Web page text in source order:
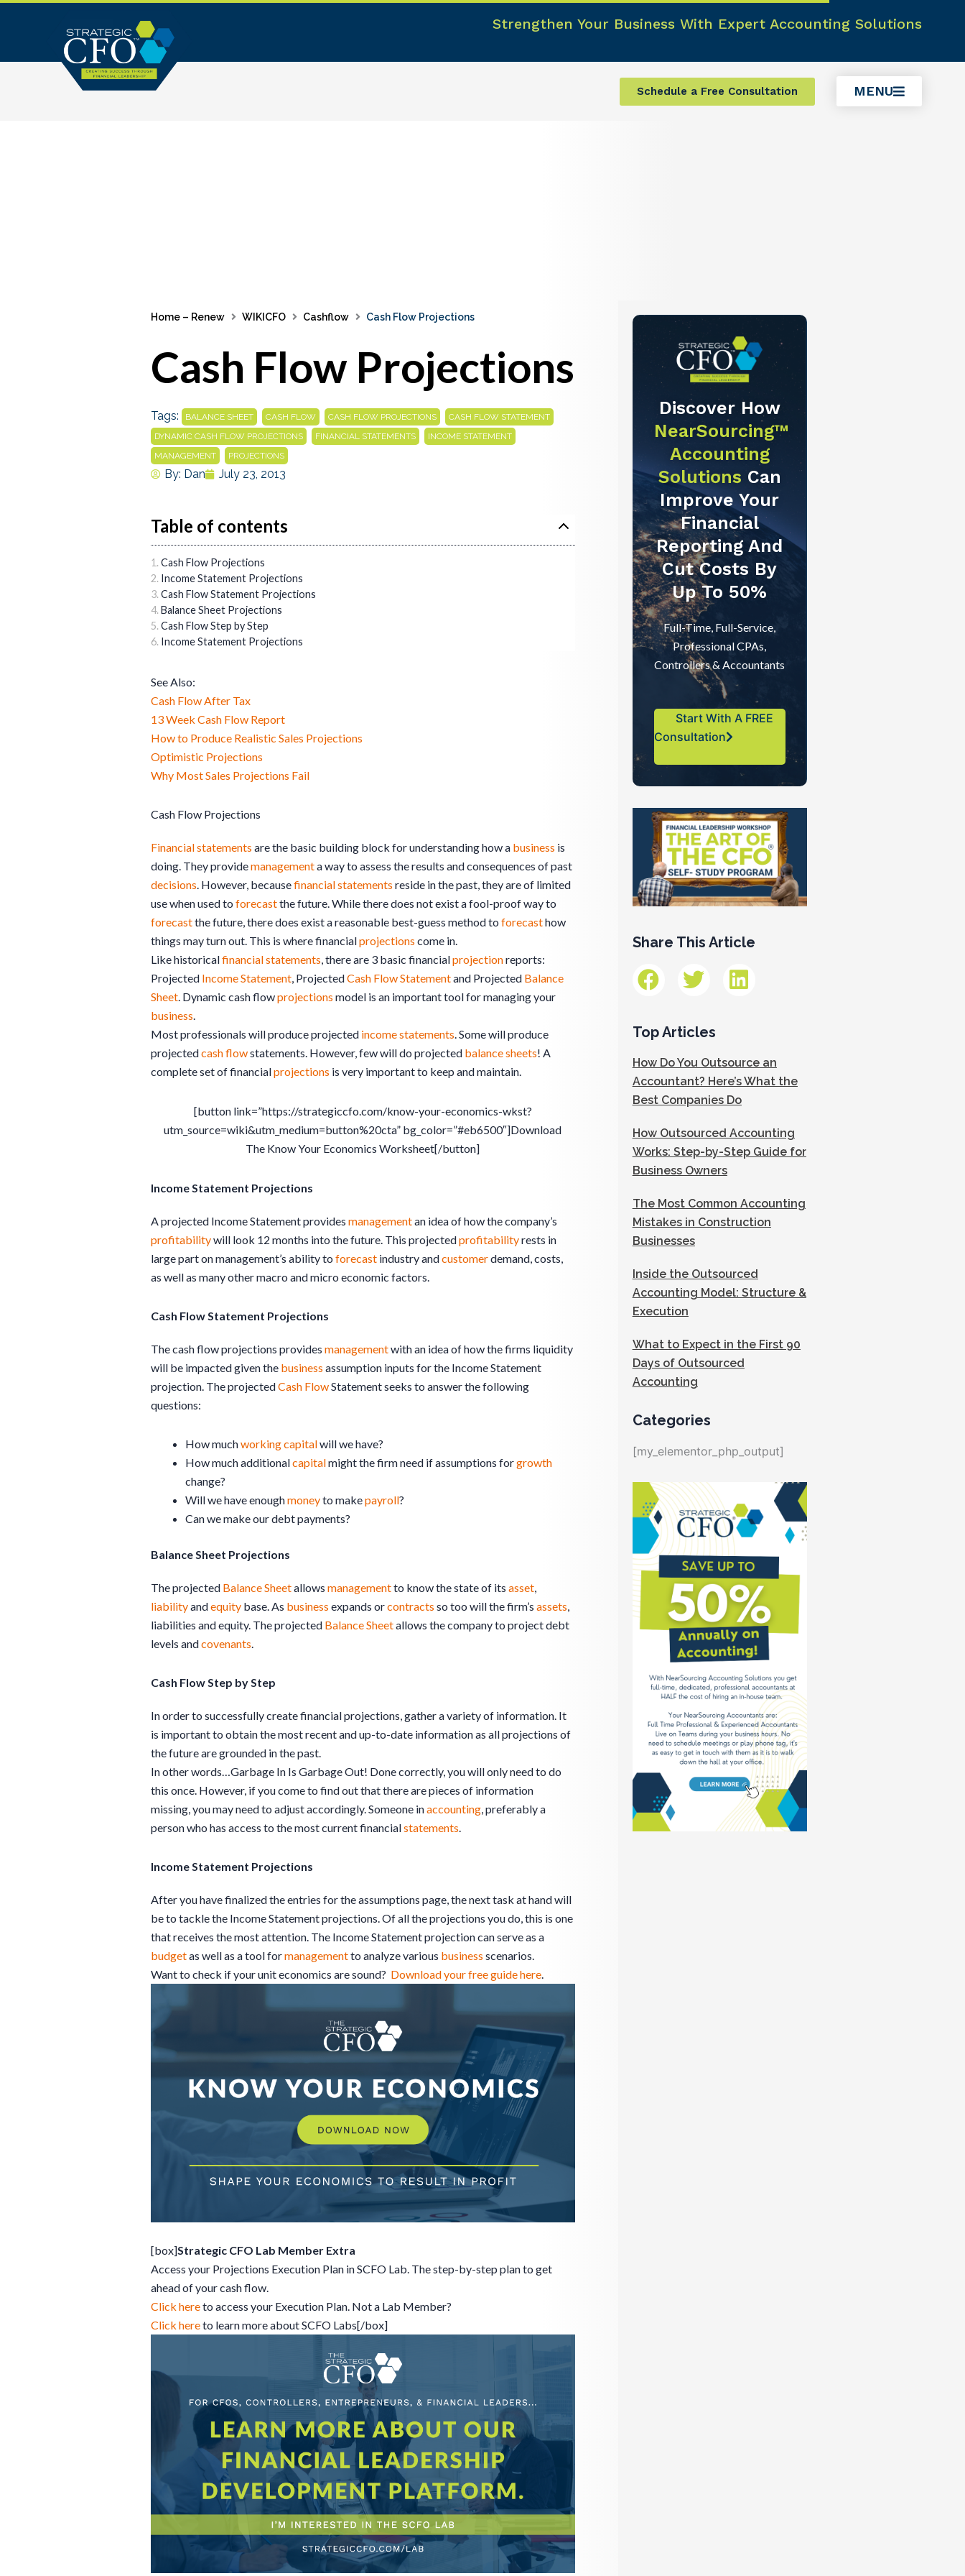
Strengthen Your Business With Expert Accounting Solutions
Schedule a Free Consultation MENU
Home – Renew WIKICFO Cashflow Cash Flow Projections
Cash Flow Projections
Tags: BALANCE SHEET CASH FLOW CASH FLOW PROJECTIONS CASH FLOW STATEMENT
DYNAMIC CASH FLOW PROJECTIONS FINANCIAL STATEMENTS INCOME STATEMENT
MANAGEMENT PROJECTIONS
By: Dan July 23, 2013
Table of contents
Cash Flow Projections
Income Statement Projections
Cash Flow Statement Projections
Balance Sheet Projections
Cash Flow Step by Step
Income Statement Projections
See Also:
Cash Flow After Tax
13 Week Cash Flow Report
How to Produce Realistic Sales Projections
Optimistic Projections
Why Most Sales Projections Fail
Cash Flow Projections
Financial statements are the basic building block for understanding how a business is
doing. They providemanagementa way to assess the results and consequences of past
decisions . However, becausefinancial statements reside in the past, they are of limited
use when used to forecastthe future. While there does not exist a fool-proof way to
forecastthe future, there does exist a reasonable best-guess method to forecasthow
things may turn out. This is where financialprojections come in.
Like historicalfinancial statements , there are 3 basic financialprojectionreports:
Projected Income Statement , ProjectedCash Flow Statementand Projected Balance
Sheet . Dynamic cash flowprojections model is an important tool for managing your
business
Most professionals will produce projected income statements . Some will produce
projectedcash flowstatements. However, few will do projected balance sheets! A
complete set of financialprojections is very important to keep and maintain.
[button link=”https://strategiccfo.com/know-your-economics-wkst?
utm_source=wiki&utm_medium=button%20cta” bg_color=”#eb6500″]Download
The Know Your Economics Worksheet[/button]
Income Statement Projections
A projected Income Statement provides managementan idea of how the company’s
profitabilitywill look 12 months into the future. This projectedprofitabilityrests in
large part on management’s ability to forecast industry andcustomerdemand, costs,
as well as many other macro and micro economic factors.
Cash Flow Statement Projections
The cash flow projections provides managementwith an idea of how the firms liquidity
will be impacted given the business assumption inputs for the Income Statement
projection. The projectedCash FlowStatement seeks to answer the following
questions:
How muchworking capitalwill we have?
How much additionalcapitalmight the firm need if assumptions forgrowth
change?
Will we have enoughmoneyto makepayroll?
Can we make our debt payments?
Balance Sheet Projections
The projected Balance Sheetallows managementto know the state of its asset
liabilityandequity base. As business expands orcontracts so too will the firm’s assets
liabilities and equity. The projected Balance Sheetallows the company to project debt
levels andcovenants
Cash Flow Step by Step
In order to successfully create financial projections, gather a variety of information. It
is important to obtain the most recent and up-to-date information as all projections of
the future are grounded in the past.
In other words…Garbage In Is Garbage Out! Done correctly, you will only need to do
this once. However, if you come to find out that there are pieces of information
missing, you may need to adjust accordingly. Someone inaccounting , preferably a
person who has access to the most current financialstatements
Income Statement Projections
After you have finalized the entries for the assumptions page, the next task at hand will
be to tackle the Income Statement projections. Of all the projections you do, this is one
that receives the most attention. The Income Statement projection can serve as a
budgetas well as a tool formanagementto analyze various business scenarios.
Want to check if your unit economics are sound? Download your free guide here
[box]Strategic CFO Lab Member Extra
Access your Projections Execution Plan in SCFO Lab. The step-by-step plan to get
ahead of your cash flow.
Click hereto access your Execution Plan. Not a Lab Member?
Click hereto learn more about SCFO Labs[/box]
Discover How
NearSourcing™
Accounting
Solutions Can
Improve Your
Financial
Reporting And
Cut Costs By
Up To 50%
Full-Time, Full-Service,
Professional CPAs,
Controllers & Accountants
Start With A FREE
Consultation
Share This Article
Top Articles
How Do You Outsource an
Accountant? Here’s What the
Best Companies Do
How Outsourced Accounting
Works: Step-by-Step Guide for
Business Owners
The Most Common Accounting
Mistakes in Construction
Businesses
Inside the Outsourced
Accounting Model: Structure &
Execution
What to Expect in the First 90
Days of Outsourced
Accounting
Categories
[my_elementor_php_output]